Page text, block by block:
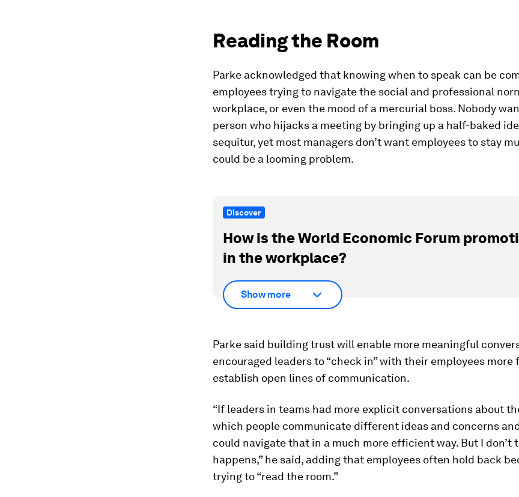
Reading the Room
Parke acknowledged that knowing when to speak can be
employees trying to navigate the social and professional
workplace, or even the mood of a mercurial boss. Nobody
person who hijacks a meeting by bringing up a half-baked
sequitur, yet most managers don’t want employees to stay
could be a looming problem.
Discover
How is the World Economic Forum
in the workplace?
Show more
Parke said building trust will enable more meaningful
encouraged leaders to “check in” with their employees
establish open lines of communication.
“If leaders in teams had more explicit conversations about
which people communicate different ideas and concerns
could navigate that in a much more efficient way. But I don’t
happens,” he said, adding that employees often hold back
trying to “read the room.”